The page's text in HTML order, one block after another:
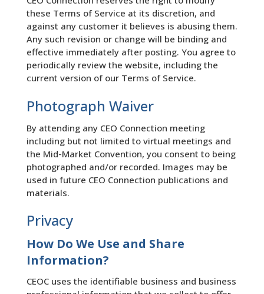
these Terms of Service at its discretion, and
against any customer it believes is abusing them.
Any such revision or change will be binding and
effective immediately after posting. You agree to
periodically review the website, including the
current version of our Terms of Service.
Photograph Waiver
By attending any CEO Connection meeting
including but not limited to virtual meetings and
the Mid-Market Convention, you consent to being
photographed and/or recorded. Images may be
used in future CEO Connection publications and
materials.
Privacy
How Do We Use and Share
Information?
CEOC uses the identifiable business and business